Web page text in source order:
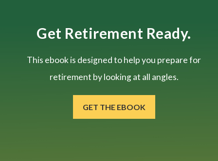
Get Retirement Ready.
This ebook is designed to help you prepare for
retirement by looking at all angles.
GET THE EBOOK